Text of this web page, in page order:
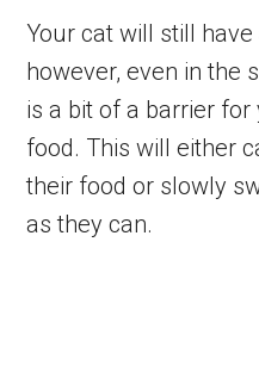
Your cat will still
however, even in the
is a bit of a barrier
food. This will either
their food or slowly
as they can.